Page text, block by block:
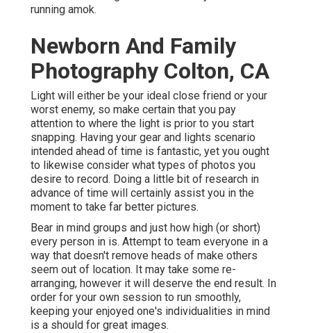
running amok.
Newborn And Family
Photography Colton, CA
Light will either be your ideal close friend or your
worst enemy, so make certain that you pay
attention to where the light is prior to you start
snapping. Having your gear and lights scenario
intended ahead of time is fantastic, yet you ought
to likewise consider what types of photos you
desire to record. Doing a little bit of research in
advance of time will certainly assist you in the
moment to take far better pictures.
Bear in mind groups and just how high (or short)
every person in is. Attempt to team everyone in a
way that doesn't remove heads of make others
seem out of location. It may take some re-
arranging, however it will deserve the end result. In
order for your own session to run smoothly,
keeping your enjoyed one's individualities in mind
is a should for great images.